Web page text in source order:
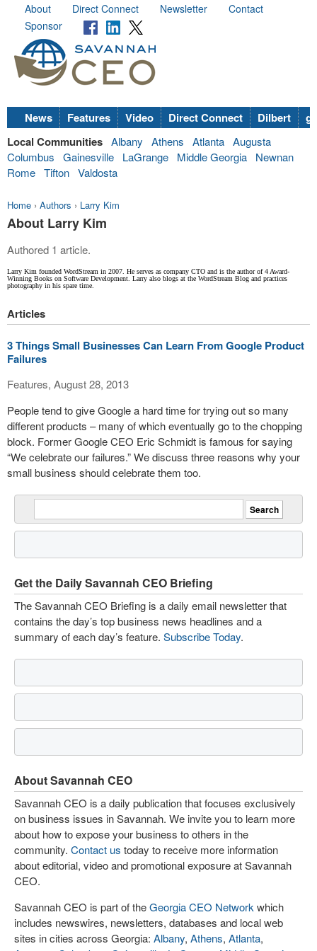
About Direct Connect Newsletter
Contact
Sponsor
News Features Video Direct Connect Dilbert
Local Communities Albany Athens Atlanta Augusta
Columbus
Gainesville LaGrange Middle Georgia
Newnan
Rome Tifton Valdosta
Home › Authors › Larry Kim
About Larry Kim
Authored 1 article.
Larry Kim founded WordStream in 2007. He serves as company CTO and is the author of 4 Award-
Winning Books on Software Development. Larry also blogs at the WordStream Blog and practices
photography in his spare time.
Articles
3 Things Small Businesses Can Learn From Google Product
Failures
Features, August 28, 2013
People tend to give Google a hard time for trying out so many
different products – many of which eventually go to the chopping
block. Former Google CEO Eric Schmidt is famous for saying
“We celebrate our failures.” We discuss three reasons why your
small business should celebrate them too.
Get the Daily Savannah CEO Briefing
The Savannah CEO Briefing is a daily email newsletter that
contains the day’s top business news headlines and a
summary of each day’s feature. Subscribe Today.
About Savannah CEO
Savannah CEO is a daily publication that focuses exclusively
on business issues in Savannah. We invite you to learn more
about how to expose your business to others in the
community. Contact us today to receive more information
about editorial, video and promotional exposure at Savannah
CEO.
Savannah CEO is part of theGeorgia CEO Network which
includes newswires, newsletters, databases and local web
sites in cities across Georgia: Albany, Athens, Atlanta,